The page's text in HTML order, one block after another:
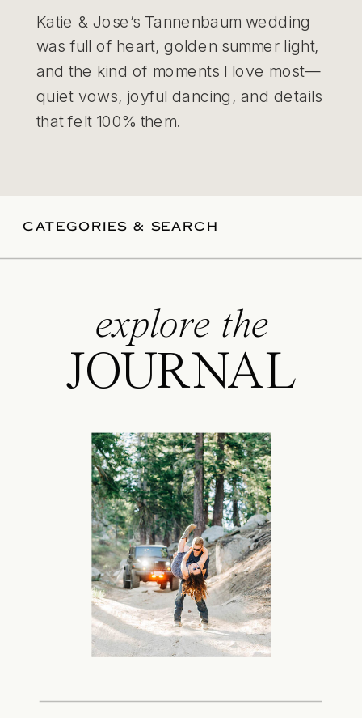
Katie & Jose’s Tannenbaum wedding
was full of heart, golden summer light,
and the kind of moments I love most—
quiet vows, joyful dancing, and details
that felt 100% them.
CATEGORIES & SEARCH
explore the
JOURNAL